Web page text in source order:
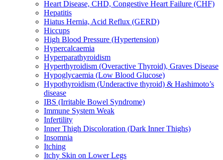
Heart Disease, CHD, Congestive Heart Failure (CHF)
Hepatitis
Hiatus Hernia, Acid Reflux (GERD)
Hiccups
High Blood Pressure (Hypertension)
Hypercalcaemia
Hyperparathyroidism
Hyperthyroidism (Overactive Thyroid), Graves Disease
Hypoglycaemia (Low Blood Glucose)
Hypothyroidism (Underactive thyroid) & Hashimoto’s
disease
IBS (Irritable Bowel Syndrome)
Immune System Weak
Infertility
Inner Thigh Discoloration (Dark Inner Thighs)
Insomnia
Itching
Itchy Skin on Lower Legs